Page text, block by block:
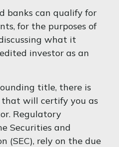
banks can qualify for
for the purposes of
what it
investor as an
title, there is
will certify you as
Regulatory
Securities and
(SEC), rely on the due